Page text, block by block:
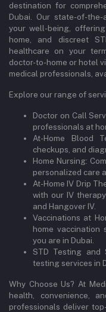
destination for
Dubai. Our state-of-
your well-being,
home, and discreet
healthcare on your
doctor-to-home or hotel
medical professionals,
Explore our range of
Doctor on Call
professionals at
At-Home Blood
checkups, and
Home Nursing:
personalized care
At-Home IV Drip
with our IV
and Hangover IV.
Vaccinations at
home vaccination
you are in Dubai.
STD Testing and
testing services in
Why Choose Us? At
health, convenience,
professionals deliver